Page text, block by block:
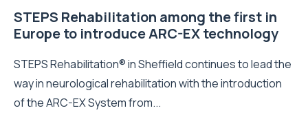
STEPS Rehabilitation among the first in
Europe to introduce ARC-EX technology
STEPS Rehabilitation® in Sheffield continues to lead the
way in neurological rehabilitation with the introduction
of the ARC-EX System from...